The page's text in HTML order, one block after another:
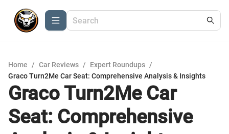
Home / Car Reviews / Expert Roundups /
Graco Turn2Me Car Seat: Comprehensive Analysis & Insights
Graco Turn2Me Car
Seat: Comprehensive